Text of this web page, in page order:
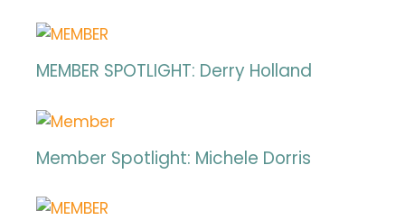
MEMBER SPOTLIGHT: Derry Holland
Member Spotlight: Michele Dorris